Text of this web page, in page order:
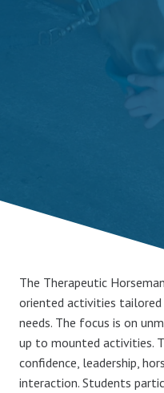
The Therapeutic
oriented activities
needs. The focus is on
up to mounted activities.
confidence, leadership,
interaction. Students